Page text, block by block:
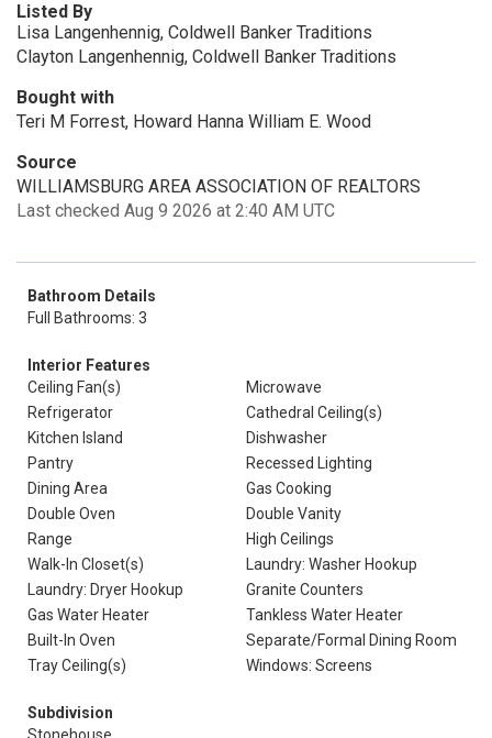
Listed By
Lisa Langenhennig, Coldwell Banker Traditions
Clayton Langenhennig, Coldwell Banker Traditions
Bought with
Teri M Forrest, Howard Hanna William E. Wood
Source
WILLIAMSBURG AREA ASSOCIATION OF REALTORS
Last checked Aug 9 2026 at 2:40 AM UTC
Bathroom Details
Full Bathrooms: 3
Interior Features
Ceiling Fan(s)
Microwave
Refrigerator
Cathedral Ceiling(s)
Kitchen Island
Dishwasher
Pantry
Recessed Lighting
Dining Area
Gas Cooking
Double Oven
Double Vanity
Range
High Ceilings
Walk-In Closet(s)
Laundry: Washer Hookup
Laundry: Dryer Hookup
Granite Counters
Gas Water Heater
Tankless Water Heater
Built-In Oven
Separate/Formal Dining Room
Tray Ceiling(s)
Windows: Screens
Subdivision